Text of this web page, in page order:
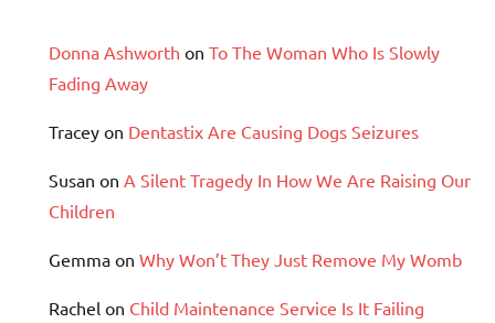
Donna Ashworth on To The Woman Who Is Slowly
Fading Away
Tracey on Dentastix Are Causing Dogs Seizures
Susan on A Silent Tragedy In How We Are Raising Our
Children
Gemma on Why Won’t They Just Remove My Womb
Rachel on Child Maintenance Service Is It Failing